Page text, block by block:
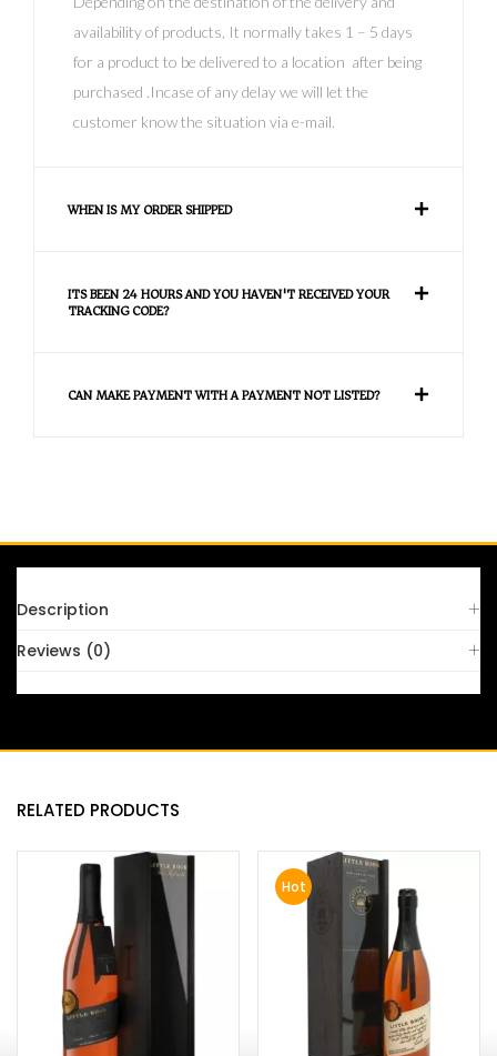
availability of products, It normally takes 1 – 5 days
for a product to be delivered to a location after being
purchased .Incase of any delay we will let the
customer know the situation via e-mail.
WHEN IS MY ORDER SHIPPED
ITS BEEN 24 HOURS AND YOU HAVEN'T RECEIVED YOUR
TRACKING CODE?
CAN MAKE PAYMENT WITH A PAYMENT NOT LISTED?
Description
Reviews (0)
RELATED PRODUCTS
Hot